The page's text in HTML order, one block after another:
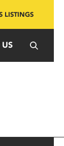
LISTINGS